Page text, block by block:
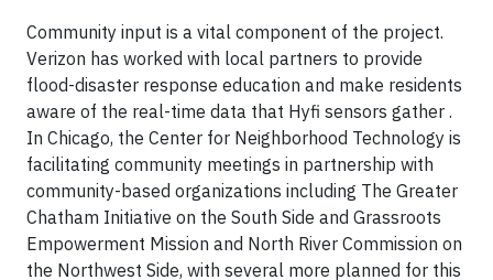
Community input is a vital component of the project.
Verizon has worked with local partners to provide
flood-disaster response education and make residents
aware of the real-time data that Hyfi sensors gather .
In Chicago, the Center for Neighborhood Technology is
facilitating community meetings in partnership with
community-based organizations including The Greater
Chatham Initiative on the South Side and Grassroots
Empowerment Mission and North River Commission on
the Northwest Side, with several more planned for this